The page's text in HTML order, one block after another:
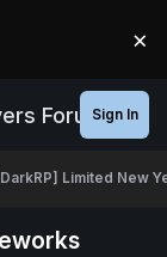
×
ForumsSign In
[DarkRP] Limited New